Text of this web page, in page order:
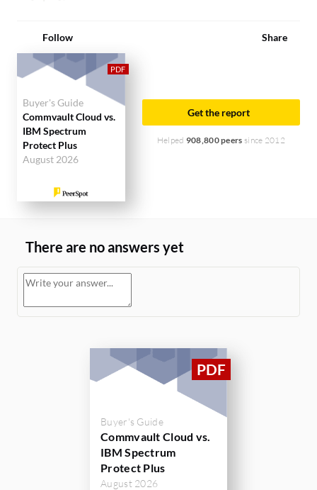
Follow Share
Buyer's Guide
Commvault Cloud vs.
IBM Spectrum
Protect Plus
August 2026
Get the report
Helped 908,800 peers since 2012
There are no answers yet
Buyer's Guide
Commvault Cloud vs.
IBM Spectrum
Protect Plus
August 2026